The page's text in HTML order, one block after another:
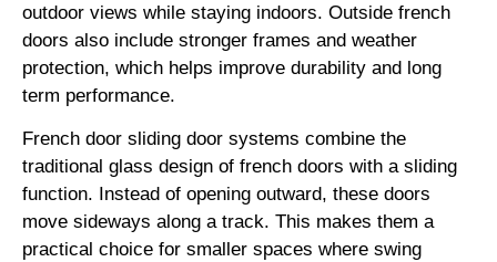
outdoor views while staying indoors. Outside french
doors also include stronger frames and weather
protection, which helps improve durability and long
term performance.
French door sliding door systems combine the
traditional glass design of french doors with a sliding
function. Instead of opening outward, these doors
move sideways along a track. This makes them a
practical choice for smaller spaces where swing